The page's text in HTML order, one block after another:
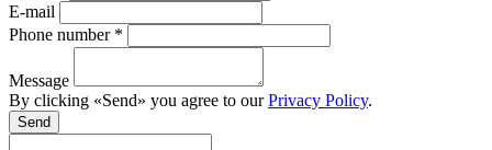
E-mail
Phone number *
Message
By clicking «Send» you agree to ourPrivacy Policy.
Send